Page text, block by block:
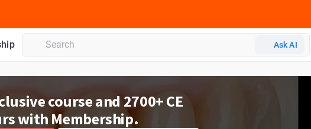
Ask AI
course and 2700+ CE
with Membership.